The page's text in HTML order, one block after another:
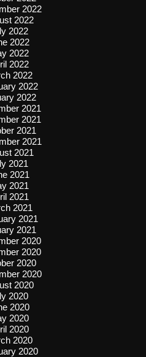
2022
2022
2022
2022
2022
2022
2022
2022
2022
2021
2021
2021
2021
2021
2021
2021
2021
2021
2021
2021
2021
2020
2020
2020
2020
2020
2020
2020
2020
2020
2020
2020